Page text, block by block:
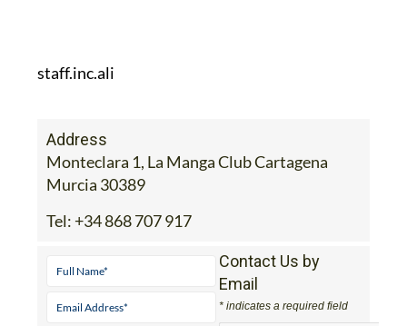
staff.inc.ali
Address
Monteclara 1, La Manga Club Cartagena
Murcia 30389
Tel: +34 868 707 917
Contact Us by
Email
* indicates a required field